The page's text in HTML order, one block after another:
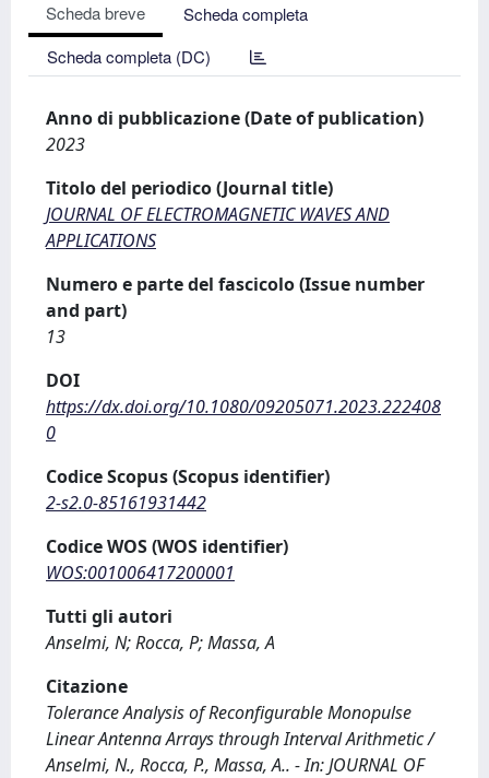
Scheda breve
Scheda completa
Scheda completa (DC)
Anno di pubblicazione (Date of publication)
2023
Titolo del periodico (Journal title)
JOURNAL OF ELECTROMAGNETIC WAVES AND
APPLICATIONS
Numero e parte del fascicolo (Issue number
and part)
13
DOI
https://dx.doi.org/10.1080/09205071.2023.222408
0
Codice Scopus (Scopus identifier)
2-s2.0-85161931442
Codice WOS (WOS identifier)
WOS:001006417200001
Tutti gli autori
Anselmi, N; Rocca, P; Massa, A
Citazione
Tolerance Analysis of Reconfigurable Monopulse
Linear Antenna Arrays through Interval Arithmetic /
Anselmi, N., Rocca, P., Massa, A.. - In: JOURNAL OF